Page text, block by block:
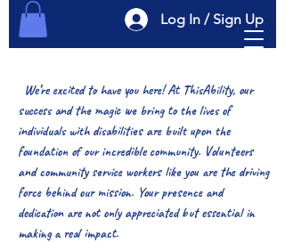
Log In / Sign Up
We’re excited to have you here! At ThisAbility, our
success and the magic we bring to the lives of
individuals with disabilities are built upon the
foundation of our incredible community. Volunteers
and community service workers like you are the driving
force behind our mission. Your presence and
dedication are not only appreciated but essential in
making a real impact.